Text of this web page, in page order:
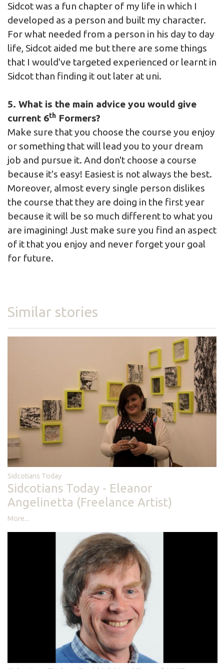
Sidcot was a fun chapter of my life in which I
developed as a person and built my character.
For what needed from a person in his day to day
life, Sidcot aided me but there are some things
that I would've targeted experienced or learnt in
Sidcot than finding it out later at uni.
5. What is the main advice you would give
current 6th Formers?
Make sure that you choose the course you enjoy
or something that will lead you to your dream
job and pursue it. And don't choose a course
because it's easy! Easiest is not always the best.
Moreover, almost every single person dislikes
the course that they are doing in the first year
because it will be so much different to what you
are imagining! Just make sure you find an aspect
of it that you enjoy and never forget your goal
for future.
Similar stories
Sidcotians Today
Sidcotians Today - Eleanor
Angelinetta (Freelance Artist)
More...